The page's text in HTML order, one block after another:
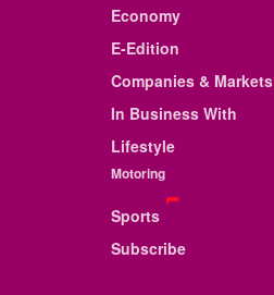
Economy
E-Edition
Companies & Markets
In Business With
Lifestyle
Motoring
Sports
Subscribe